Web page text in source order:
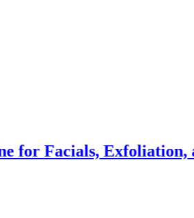
Exfoliation, and Hair